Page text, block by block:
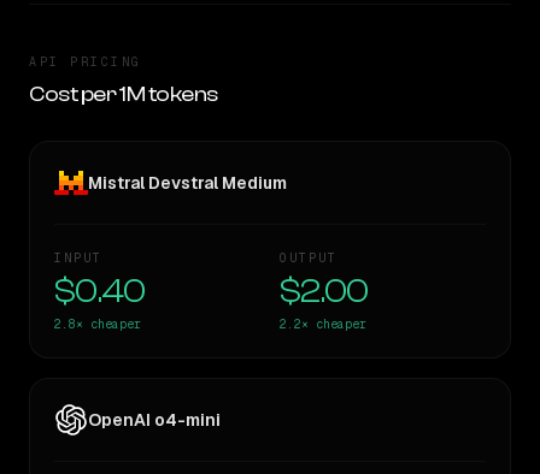
API PRICING
Cost per 1M tokens
Mistral Devstral Medium
INPUT
$0.40
2.8× cheaper
OUTPUT
$2.00
2.2× cheaper
OpenAI o4-mini